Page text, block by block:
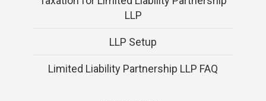
LLP
LLP Setup
Limited Liability Partnership LLP FAQ